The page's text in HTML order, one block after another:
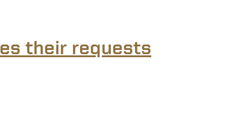
their requests